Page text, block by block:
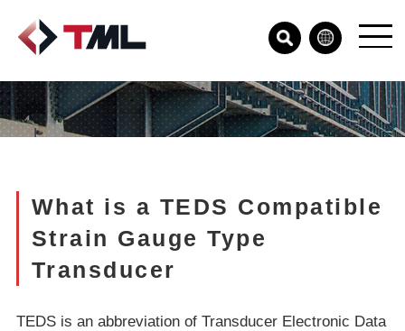
What is a TEDS Compatible
Strain Gauge Type
Transducer
TEDS is an abbreviation of Transducer Electronic Data